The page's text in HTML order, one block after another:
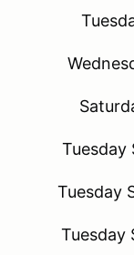
Tuesday
Tuesday
Tuesday